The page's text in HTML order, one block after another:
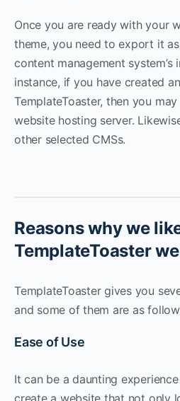
Once you are ready with your
theme, you need to export it
content management system’s
instance, if you have created
TemplateToaster, then you
website hosting server.
other selected CMSs.
Reasons why we
TemplateToaster
TemplateToaster gives you
and some of them are as
Ease of Use
It can be a daunting
create a website that not only